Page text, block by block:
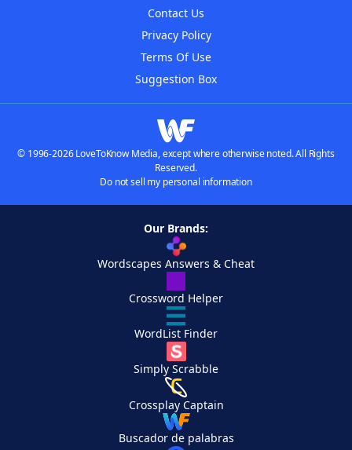
Contact Us
Privacy Policy
Terms Of Use
Suggestion Box
© 1996-2026 LoveToKnow Media, except where otherwise noted. All Rights
Reserved.
Do not sell my personal information
Our Brands:
Wordscapes Answers & Cheat
Crossword Helper
WordList Finder
Simply Scrabble
Crossplay Captain
Buscador de palabras